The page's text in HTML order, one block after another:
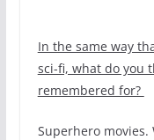
In the same way
sci-fi, what do you
remembered for?
Superhero